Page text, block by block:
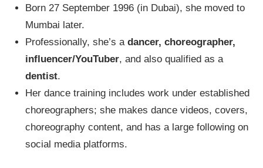
Born 27 September 1996 (in Dubai), she moved to
Mumbai later.
Professionally, she’s a dancer, choreographer,
influencer/YouTuber, and also qualified as a
dentist.
Her dance training includes work under established
choreographers; she makes dance videos, covers,
choreography content, and has a large following on
social media platforms.